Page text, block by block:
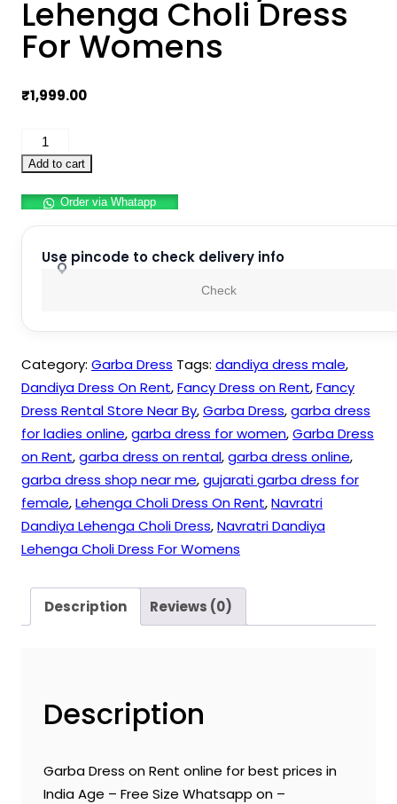
Lehenga Choli Dress
For Womens
₹1,999.00
Navratri
Dandiya
Choli
Dress
Womens
Add to cart
Order via Whatapp
Use pincode to check delivery info
Check
Category: Garba Dress Tags: dandiya dress male,
Dandiya Dress On Rent,Fancy Dress on Rent,Fancy
Dress Rental Store Near By,Garba Dress,garba dress
for ladies online,garba dress for women,Garba Dress
on Rent,garba dress on rental,garba dress online,
garba dress shop near me,gujarati garba dress for
female,Lehenga Choli Dress On Rent,Navratri
Dandiya Lehenga Choli Dress,Navratri Dandiya
Lehenga Choli Dress For Womens
Description Reviews (0)
Description
Garba Dress on Rent online for best prices in
India Age – Free Size Whatsapp on –